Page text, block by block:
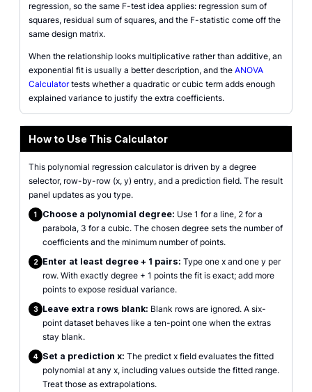
regression, so the same F-test idea applies: regression sum of
squares, residual sum of squares, and the F-statistic come off the
same design matrix.
When the relationship looks multiplicative rather than additive, an
exponential fit is usually a better description, and the ANOVA
Calculatortests whether a quadratic or cubic term adds enough
explained variance to justify the extra coefficients.
How to Use This Calculator
This polynomial regression calculator is driven by a degree
selector, row-by-row (x, y) entry, and a prediction field. The result
panel updates as you type.
1 Choose a polynomial degree: Use 1 for a line, 2 for a
parabola, 3 for a cubic. The chosen degree sets the number of
coefficients and the minimum number of points.
2 Enter at least degree + 1 pairs: Type one x and one y per
row. With exactly degree + 1 points the fit is exact; add more
points to expose residual variance.
3 Leave extra rows blank: Blank rows are ignored. A six-
point dataset behaves like a ten-point one when the extras
stay blank.
4 Set a prediction x: The predict x field evaluates the fitted
polynomial at any x, including values outside the fitted range.
Treat those as extrapolations.